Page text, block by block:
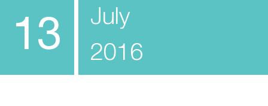
13
July
2016